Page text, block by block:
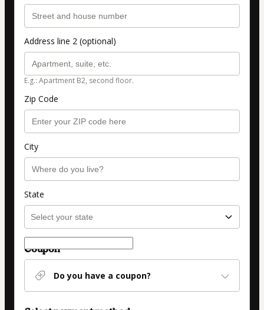
Address line 2 (optional)
E.g.: Apartment B2, second floor.
Zip Code
City
State
Coupon
Do you have a coupon?